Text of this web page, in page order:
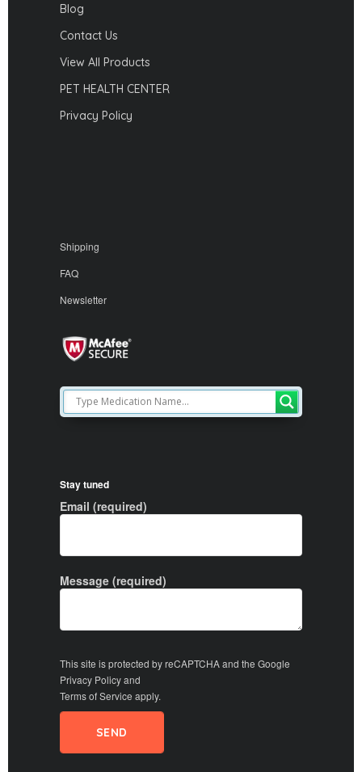
Blog
Contact Us
View All Products
PET HEALTH CENTER
Privacy Policy
Shipping
FAQ
Newsletter
Stay tuned
Email (required)
Message (required)
This site is protected by reCAPTCHA and the Google
Privacy Policyand
Terms of Service apply.